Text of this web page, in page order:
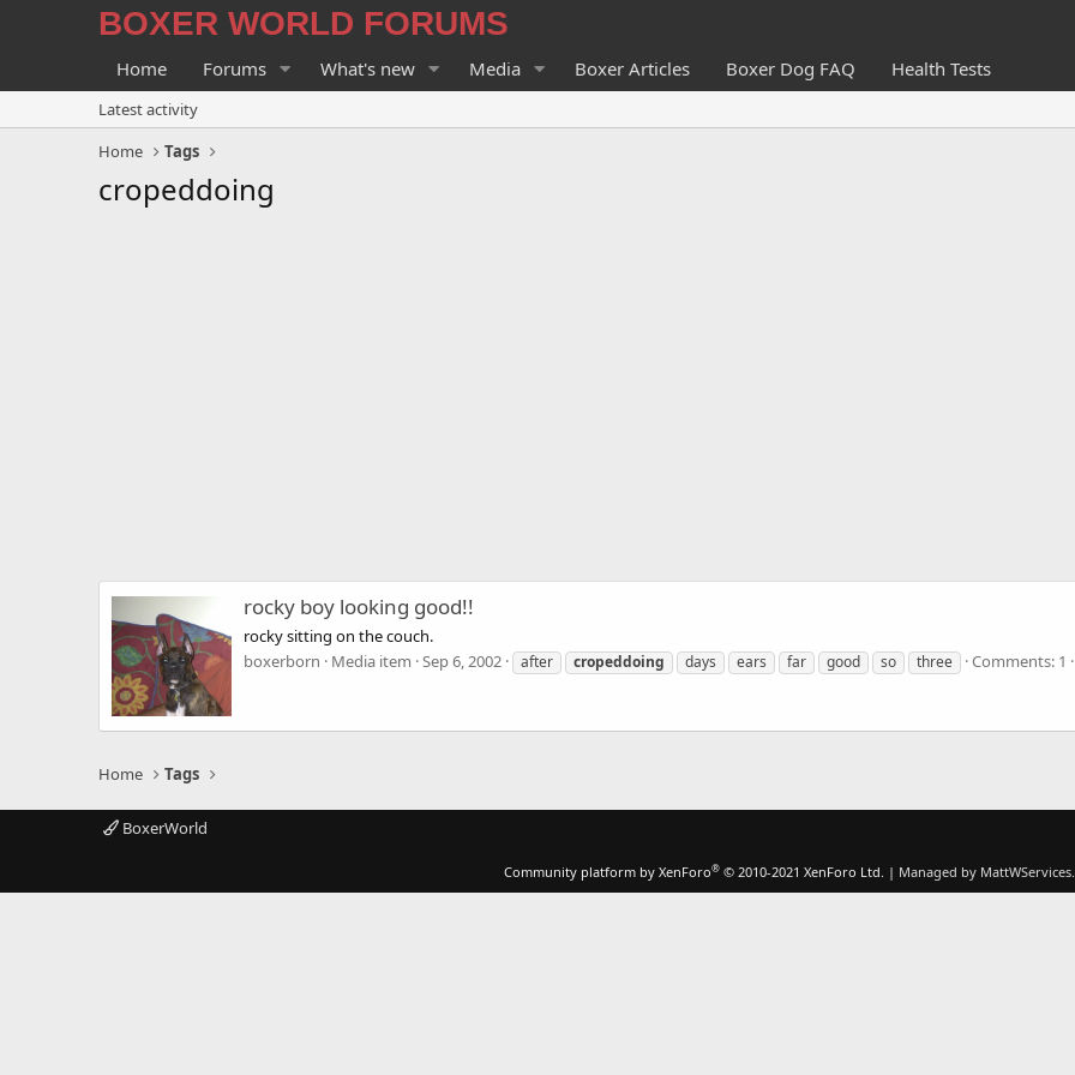
BOXER WORLD FORUMS
Home Forums What's new Media Boxer Articles Boxer Dog FAQ Health Tests
Latest activity
Home
Tags
cropeddoing
rocky boy looking good!!
rocky sitting on the couch.
boxerborn
Media item Sep 6, 2002 after cropeddoing days ears far good so three Comments: 1
Home Tags
BoxerWorld
Community platform by XenForo® © 2010-2021 XenForo Ltd. | Managed by